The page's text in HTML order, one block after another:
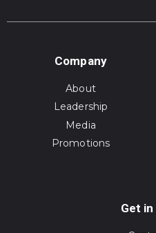
Company
About
Leadership
Media
Promotions
Get